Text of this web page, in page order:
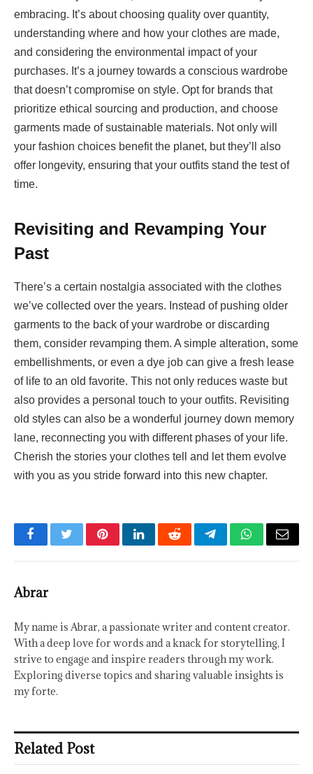
embracing. It’s about choosing quality over quantity,
understanding where and how your clothes are made,
and considering the environmental impact of your
purchases. It’s a journey towards a conscious wardrobe
that doesn’t compromise on style. Opt for brands that
prioritize ethical sourcing and production, and choose
garments made of sustainable materials. Not only will
your fashion choices benefit the planet, but they’ll also
offer longevity, ensuring that your outfits stand the test of
time.
Revisiting and Revamping Your
Past
There’s a certain nostalgia associated with the clothes
we’ve collected over the years. Instead of pushing older
garments to the back of your wardrobe or discarding
them, consider revamping them. A simple alteration, some
embellishments, or even a dye job can give a fresh lease
of life to an old favorite. This not only reduces waste but
also provides a personal touch to your outfits. Revisiting
old styles can also be a wonderful journey down memory
lane, reconnecting you with different phases of your life.
Cherish the stories your clothes tell and let them evolve
with you as you stride forward into this new chapter.
FacebookTwitterPinterestLinkedInRedditTelegramWhatsApp
Email
Abrar
My name is Abrar, a passionate writer and content creator.
With a deep love for words and a knack for storytelling, I
strive to engage and inspire readers through my work.
Exploring diverse topics and sharing valuable insights is
my forte.
Related Post